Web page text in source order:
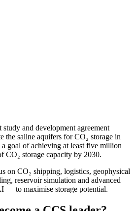
and development agreement
saline aquifers for CO₂ storage in
goal of achieving at least five million
CO₂ storage capacity by 2030.
on CO₂ shipping, logistics, geophysical
reservoir simulation and advanced
— to maximise storage potential.